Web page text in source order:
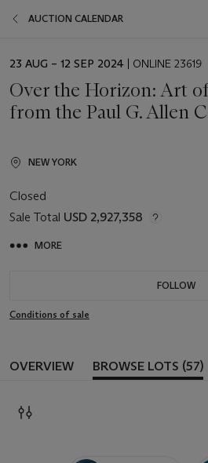
AUCTION CALENDAR
EVENT
23 AUG – 12 SEP 2024 | ONLINE 23619
Over the Horizon: Art
from the Paul G. Allen
NEW YORK
Closed
Sale Total USD 2,927,358
MORE
FOLLOW
Conditions of sale
OVERVIEW BROWSE LOTS (57)